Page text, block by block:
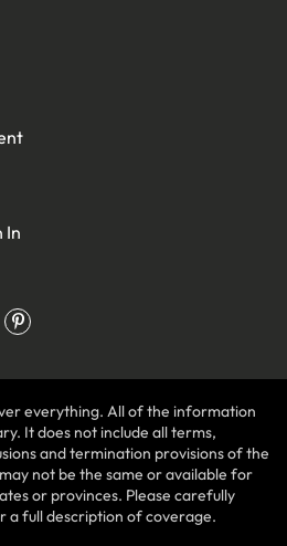
In
everything. All of the information
It does not include all terms,
and termination provisions of the
not be the same or available for
or provinces. Please carefully
a full description of coverage.